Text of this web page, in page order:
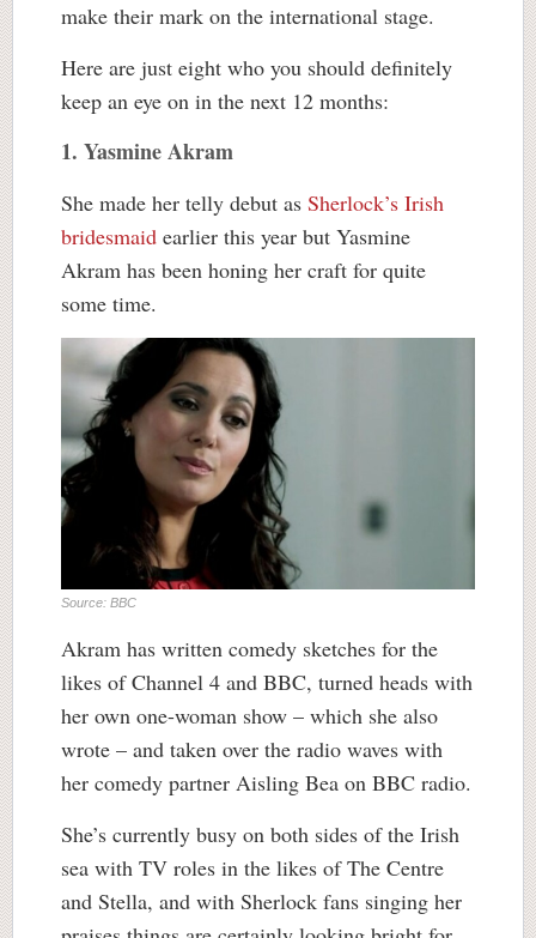
make their mark on the international stage.
Here are just eight who you should definitely
keep an eye on in the next 12 months:
1. Yasmine Akram
She made her telly debut as Sherlock’s Irish
bridesmaid earlier this year but Yasmine
Akram has been honing her craft for quite
some time.
Source: BBC
Akram has written comedy sketches for the
likes of Channel 4 and BBC, turned heads with
her own one-woman show – which she also
wrote – and taken over the radio waves with
her comedy partner Aisling Bea on BBC radio.
She’s currently busy on both sides of the Irish
sea with TV roles in the likes of The Centre
and Stella, and with Sherlock fans singing her